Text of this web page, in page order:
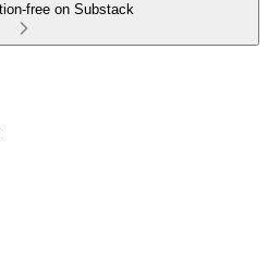
free on Substack